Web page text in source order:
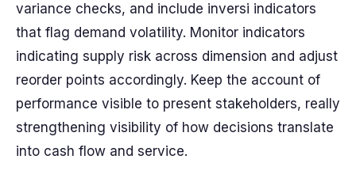
variance checks, and include inversi indicators
that flag demand volatility. Monitor indicators
indicating supply risk across dimension and adjust
reorder points accordingly. Keep the account of
performance visible to present stakeholders, really
strengthening visibility of how decisions translate
into cash flow and service.